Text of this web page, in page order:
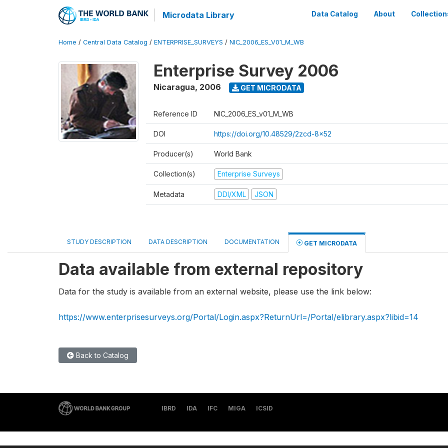
Microdata Library Data Catalog About
Home / Central Data Catalog / ENTERPRISE_SURVEYS / NIC_2006_ES_V01_M_WB
Enterprise Survey 2006
Nicaragua, 2006 GET MICRODATA
Reference ID NIC_2006_ES_v01_M_WB
DOI https://doi.org/10.48529/2zcd-8x52
Producer(s) World Bank
Collection(s) Enterprise Surveys
Metadata DDI/XML JSON
STUDY DESCRIPTION DATA DESCRIPTION DOCUMENTATION GET MICRODATA
Data available from external repository
Data for the study is available from an external website, please use the link below:
https://www.enterprisesurveys.org/Portal/Login.aspx?ReturnUrl=/Portal/elibrary.aspx?libid=14
Back to Catalog
IBRD IDA IFC MIGA ICSID